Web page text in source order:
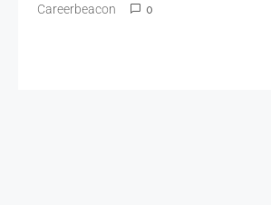
Careerbeacon 0